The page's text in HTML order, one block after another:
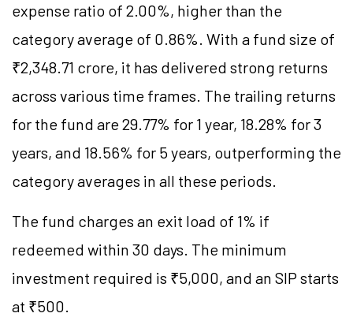
expense ratio of 2.00%, higher than the
category average of 0.86%. With a fund size of
₹2,348.71 crore, it has delivered strong returns
across various time frames. The trailing returns
for the fund are 29.77% for 1 year, 18.28% for 3
years, and 18.56% for 5 years, outperforming the
category averages in all these periods.
The fund charges an exit load of 1% if
redeemed within 30 days. The minimum
investment required is ₹5,000, and an SIP starts
at ₹500.